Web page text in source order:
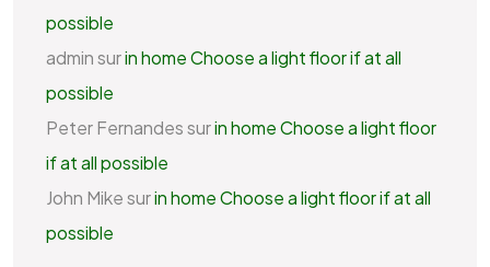
possible
adminsurin home Choose a light floor if at all
possible
Peter Fernandessurin home Choose a light floor
if at all possible
John Mikesurin home Choose a light floor if at all
possible